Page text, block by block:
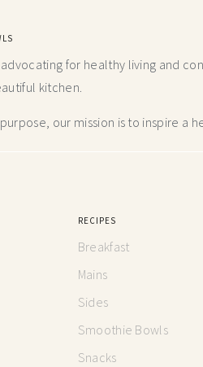
for healthy living and
kitchen.
our mission is to inspire a
RECIPES
Breakfast
Mains
Sides
Smoothie Bowls
Snacks